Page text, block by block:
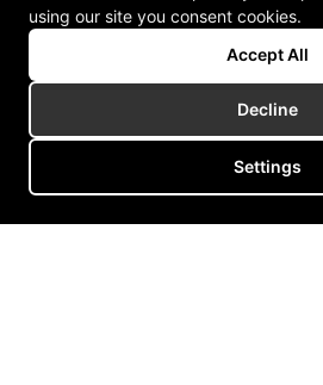
using our site you consent cookies.
Accept All
Decline
Settings